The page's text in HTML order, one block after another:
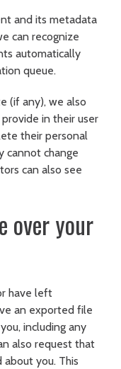
and its metadata
can recognize
automatically
queue.
(if any), we also
in their user
their personal
cannot change
can also see
over your
have left
an exported file
including any
also request that
you. This